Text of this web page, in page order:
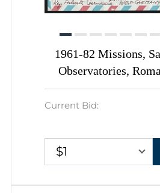
1961-82 Missions,
Observatories,
Exploration,
Commemorative
Current Bid:
$1